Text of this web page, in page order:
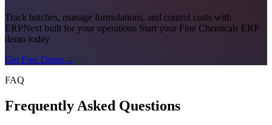
Track batches, manage formulations, and control costs with
ERPNext built for your operations Start your Fine Chemicals ERP
demo today
Get Free Demo→
FAQ
Frequently Asked Questions